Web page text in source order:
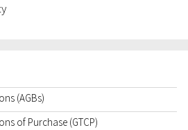
(AGBs)
of Purchase (GTCP)